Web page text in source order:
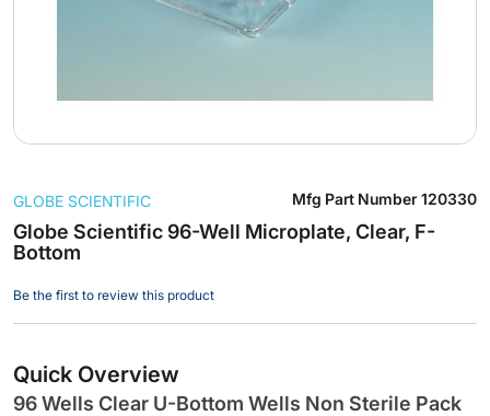
to
the
beginning
the
images
Globe Scientific 96-Well Microplate, Clear, F-
Bottom
GLOBE SCIENTIFIC Mfg Part Number 120330
Be the first to review this product
Quick Overview
96 Wells Clear U-Bottom Wells Non Sterile Pack